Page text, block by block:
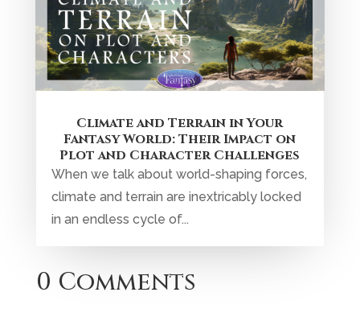
Climate and Terrain in Your
Fantasy World: Their Impact on
Plot and Character Challenges
When we talk about world-shaping forces,
climate and terrain are inextricably locked
in an endless cycle of...
0 Comments